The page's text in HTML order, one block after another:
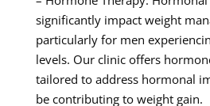
significantly impact weight
particularly for men
levels. Our clinic offers
tailored to address hormonal
be contributing to weight gain.